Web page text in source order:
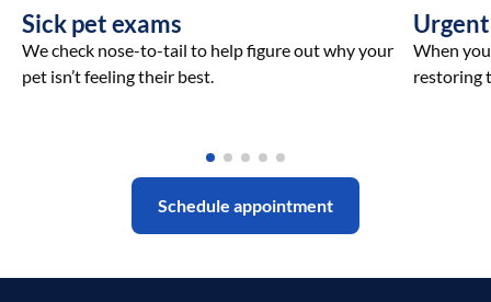
Sick pet exams
We check nose-to-tail to help figure out why your
pet isn’t feeling their best.
When
restoring
Schedule appointment